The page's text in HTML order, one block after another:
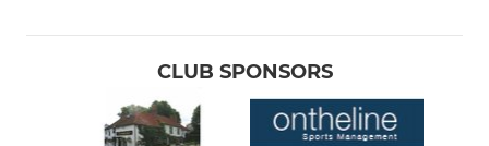
CLUB SPONSORS